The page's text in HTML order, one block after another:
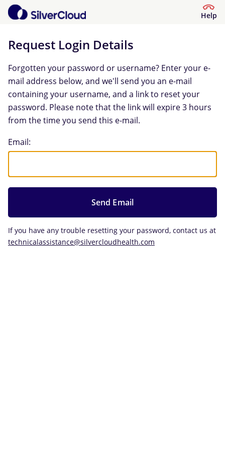
Help
Request Login Details
Forgotten your password or username? Enter your e-
mail address below, and we'll send you an e-mail
containing your username, and a link to reset your
password. Please note that the link will expire 3 hours
from the time you send this e-mail.
Request Login Details
Email:
If you have any trouble resetting your password, contact us at
technicalassistance@silvercloudhealth.com